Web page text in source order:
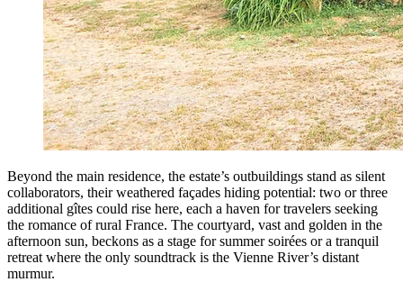
Beyond the main residence, the estate’s outbuildings stand as silent
collaborators, their weathered façades hiding potential: two or three
additional gîtes could rise here, each a haven for travelers seeking
the romance of rural France. The courtyard, vast and golden in the
afternoon sun, beckons as a stage for summer soirées or a tranquil
retreat where the only soundtrack is the Vienne River’s distant
murmur.